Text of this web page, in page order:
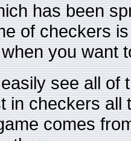
has been
of checkers
you want
see all of
in checkers
comes